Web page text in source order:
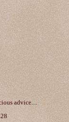
advice....